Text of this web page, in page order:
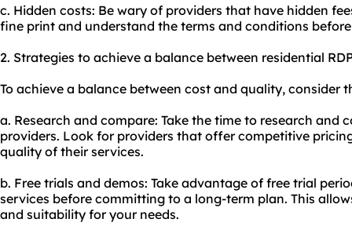
c. Hidden costs: Be wary of providers that have hidden
fine print and understand the terms and conditions
2. Strategies to achieve a balance between residential
To achieve a balance between cost and quality, consider
a. Research and compare: Take the time to research and
providers. Look for providers that offer competitive
quality of their services.
b. Free trials and demos: Take advantage of free trial
services before committing to a long-term plan. This
and suitability for your needs.